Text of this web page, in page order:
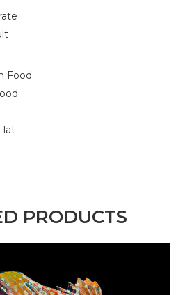
Food
PRODUCTS